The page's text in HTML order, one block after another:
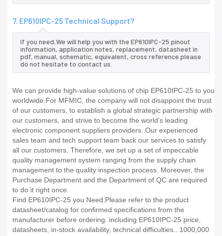
7. EP610IPC-25 Technical Support?
If you need,We will help you with the EP610IPC-25 pinout
information, application notes, replacement, datasheet in
pdf, manual, schematic, equivalent, cross reference.please
do not hesitate to contact us.
We can provide high-value solutions of chip EP610IPC-25 to you
worldwide.For MFMIC, the company will not disappoint the trust
of our customers, to establish a global strategic partnership with
our customers, and strive to become the world's leading
electronic component suppliers providers..Our experienced
sales team and tech support team back our services to satisfy
all our customers. Therefore, we set up a set of impeccable
quality management system ranging from the supply chain
management to the quality inspection process. Moreover, the
Purchase Department and the Department of QC are required
to do it right once.
Find EP610IPC-25 you Need,Please refer to the product
datasheet/catalog for confirmed specifications from the
manufacturer before ordering. including EP610IPC-25 price,
datasheets, in-stock availability, technical difficulties.. 1000,000